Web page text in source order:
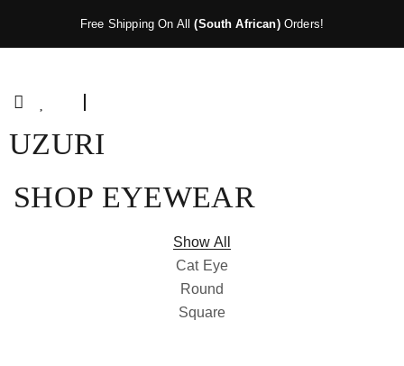
Free Shipping On All(South African)Orders!
UZURI
SHOP EYEWEAR
Show All
Cat Eye
Round
Square